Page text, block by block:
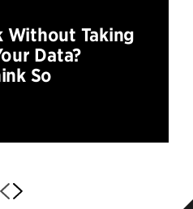
Without Taking
Data?
So